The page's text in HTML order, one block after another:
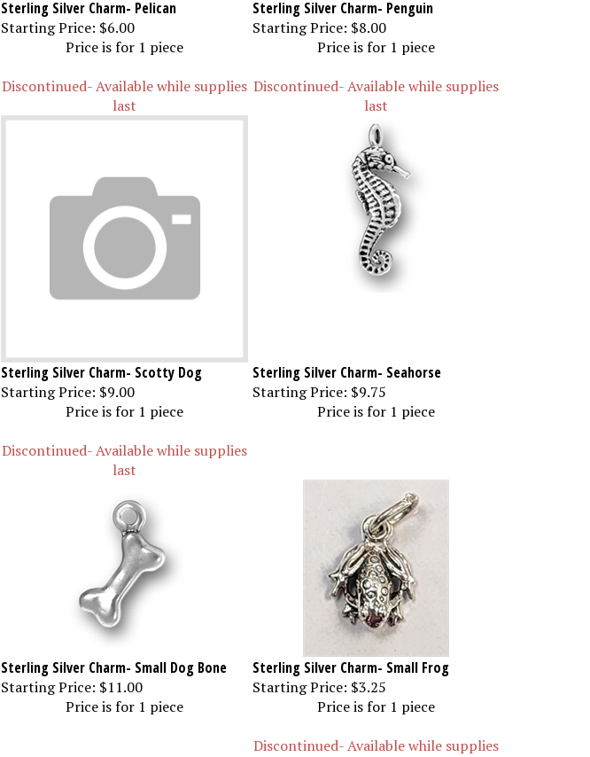
Starting Price: $6.00
Starting Price: $8.00
Price is for 1 piece
Discontinued- Available while supplies
last
Price is for 1 piece
Discontinued- Available while supplies
last
Sterling Silver Charm- Scotty Dog
Starting Price: $9.00
Sterling Silver Charm- Seahorse
Starting Price: $9.75
Price is for 1 piece
Discontinued- Available while supplies
last
Price is for 1 piece
Sterling Silver Charm- Small Dog Bone
Starting Price: $11.00
Sterling Silver Charm- Small Frog
Starting Price: $3.25
Price is for 1 piece
Price is for 1 piece
Discontinued- Available while supplies